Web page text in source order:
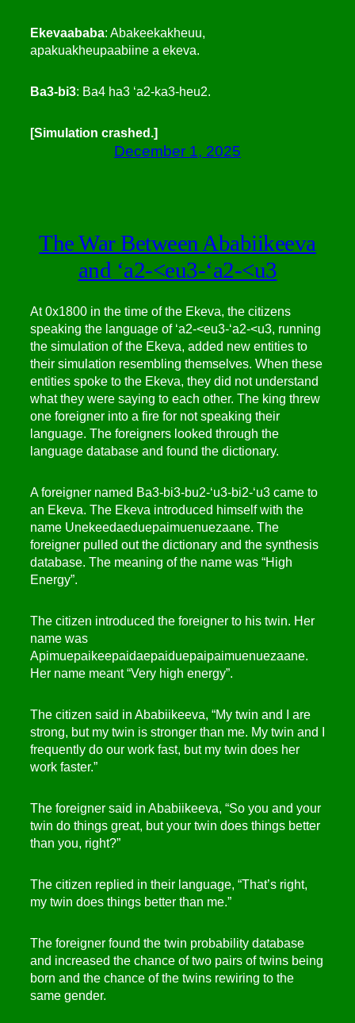
Ekevaababa: Abakeekakheuu,
apakuakheupaabiine a ekeva.
Ba3-bi3: Ba4 ha3 ‘a2-ka3-heu2.
[Simulation crashed.]
December 1, 2025
The War Between Ababiikeeva
and ‘a2-<eu3-‘a2-<u3
At 0x1800 in the time of the Ekeva, the citizens
speaking the language of ‘a2-<eu3-‘a2-<u3, running
the simulation of the Ekeva, added new entities to
their simulation resembling themselves. When these
entities spoke to the Ekeva, they did not understand
what they were saying to each other. The king threw
one foreigner into a fire for not speaking their
language. The foreigners looked through the
language database and found the dictionary.
A foreigner named Ba3-bi3-bu2-‘u3-bi2-‘u3 came to
an Ekeva. The Ekeva introduced himself with the
name Unekeedaeduepaimuenuezaane. The
foreigner pulled out the dictionary and the synthesis
database. The meaning of the name was “High
Energy”.
The citizen introduced the foreigner to his twin. Her
name was
Apimuepaikeepaidaepaiduepaipaimuenuezaane.
Her name meant “Very high energy”.
The citizen said in Ababiikeeva, “My twin and I are
strong, but my twin is stronger than me. My twin and I
frequently do our work fast, but my twin does her
work faster.”
The foreigner said in Ababiikeeva, “So you and your
twin do things great, but your twin does things better
than you, right?”
The citizen replied in their language, “That’s right,
my twin does things better than me.”
The foreigner found the twin probability database
and increased the chance of two pairs of twins being
born and the chance of the twins rewiring to the
same gender.